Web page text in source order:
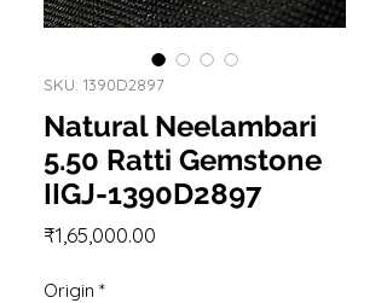
SKU: 1390D2897
Natural Neelambari
5.50 Ratti Gemstone
IIGJ-1390D2897
₹1,65,000.00
Origin *